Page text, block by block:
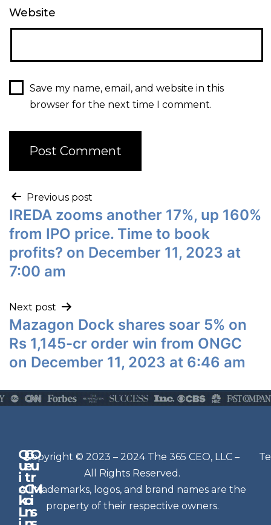
Website
Save my name, email, and website in this
browser for the next time I comment.
Previous post
IREDA zooms another 17%, up 160%
from IPO price. Time to book
profits? on December 11, 2023 at
7:00 am
Next post
Mazagon Dock shares soar 5% on
Rs 1,145-cr order win from ONGC
on December 11, 2023 at 6:46 am
Q
u
i
c
k
L
G
e
t
C
o
n
O
u
r
M
i
s
N
e
w
sl
e
t
Copyright © 2023 – 2024 The 365 CEO, LLC –
All Rights Reserved.
All trademarks, logos, and brand names are the
property of their respective owners.